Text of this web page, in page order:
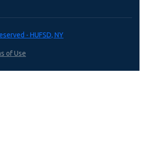
- HUFSD, NY
of Use